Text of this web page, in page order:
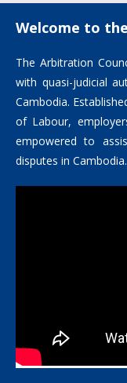
Welcome to
The Arbitration
with quasi-judicial
Cambodia.
of Labour,
empowered to
disputes in Cambodia.